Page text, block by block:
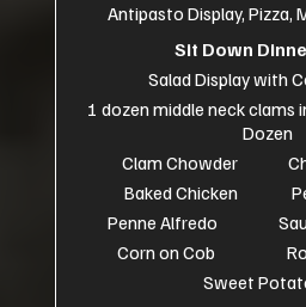
Antipasto Display, Pizza,
Sit Down
Salad Display with
1 dozen middle neck clams
Dozen
Clam Chowder
Baked Chicken
Penne Alfredo
Corn on Cob
Sweet